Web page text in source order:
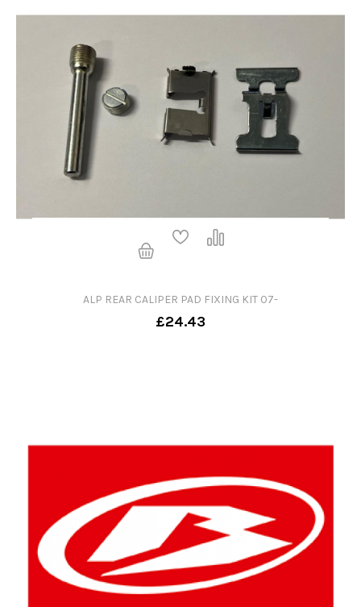
ALP REAR CALIPER PAD FIXING KIT 07-
£24.43